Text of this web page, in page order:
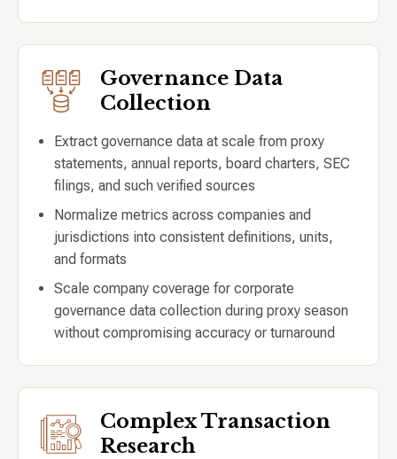
Governance Data
Collection
Extract governance data at scale from proxy
statements, annual reports, board charters, SEC
filings, and such verified sources
Normalize metrics across companies and
jurisdictions into consistent definitions, units,
and formats
Scale company coverage for corporate
governance data collection during proxy season
without compromising accuracy or turnaround
Complex Transaction
Research